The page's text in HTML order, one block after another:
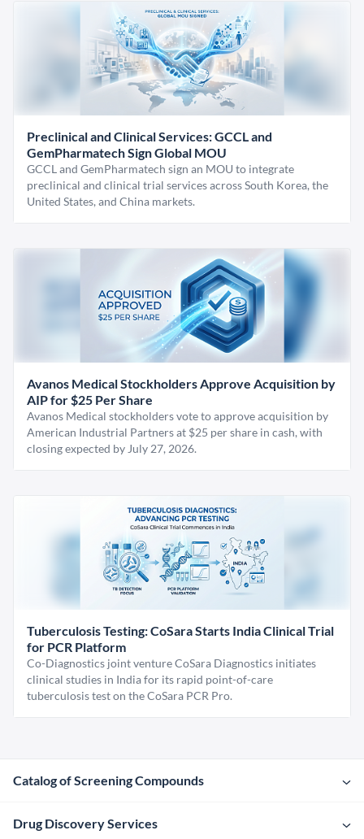
Preclinical and Clinical Services: GCCL and
GemPharmatech Sign Global MOU
GCCL and GemPharmatech sign an MOU to integrate
preclinical and clinical trial services across South Korea, the
United States, and China markets.
Avanos Medical Stockholders Approve Acquisition by
AIP for $25 Per Share
Avanos Medical stockholders vote to approve acquisition by
American Industrial Partners at $25 per share in cash, with
closing expected by July 27, 2026.
Tuberculosis Testing: CoSara Starts India Clinical Trial
for PCR Platform
Co-Diagnostics joint venture CoSara Diagnostics initiates
clinical studies in India for its rapid point-of-care
tuberculosis test on the CoSara PCR Pro.
Catalog of Screening Compounds
Drug Discovery Services